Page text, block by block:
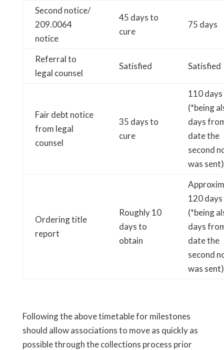
Second notice/
209.0064
notice
45 days to
cure
75 days
Referral to
legal counsel
Satisfied Satisfied
Fair debt notice
from legal
counsel
35 days to
cure
110 days
(*being
days
date the
second
was sent)
Ordering title
report
Roughly 10
days to
obtain
120 days
(*being
days
date the
second
was sent)
Following the above timetable for milestones
should allow associations to move as quickly as
possible through the collections process prior